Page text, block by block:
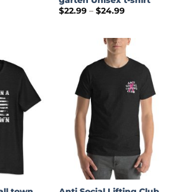
$22.99 – $24.99Price
$24.99